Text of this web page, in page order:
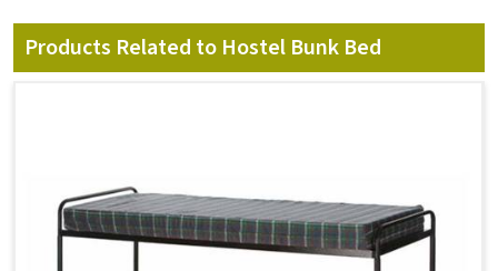
Products Related to Hostel Bunk Bed